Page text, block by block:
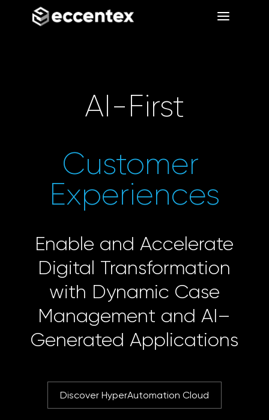
a
a
AI-First
Customer
Experiences
Enable and Accelerate
Digital Transformation
with Dynamic Case
Management and AI–
Generated Applications
Discover HyperAutomation Cloud